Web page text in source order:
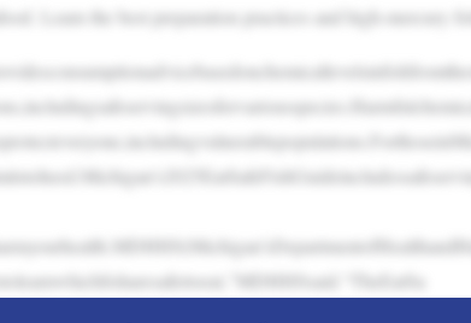
Learn the best preparation practices and high-mercury